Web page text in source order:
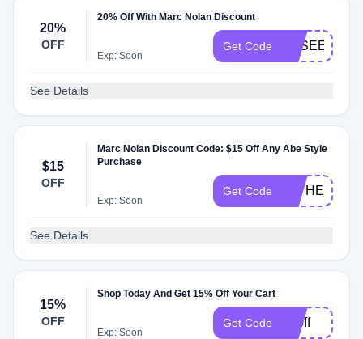
20%
OFF
20% Off With Marc Nolan Discount
Exp: Soon
Get Code BESEEN
See Details
$15
OFF
Marc Nolan Discount Code: $15 Off Any Abe Style
Purchase
Exp: Soon
Get Code
See Details
15%
OFF
Shop Today And Get 15% Off Your Cart
Exp: Soon
Get Code 15off